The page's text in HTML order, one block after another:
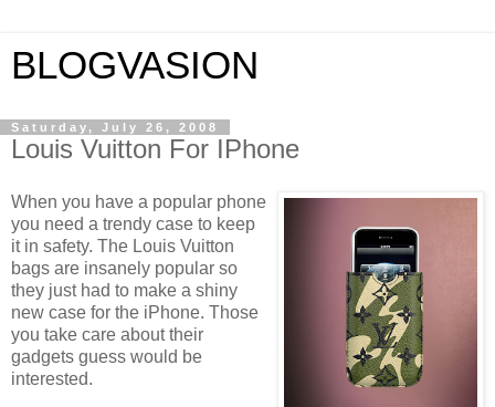
BLOGVASION
Saturday, July 26, 2008
Louis Vuitton For IPhone
When you have a popular phone
you need a trendy case to keep
it in safety. The Louis Vuitton
bags are insanely popular so
they just had to make a shiny
new case for the iPhone. Those
you take care about their
gadgets guess would be
interested.